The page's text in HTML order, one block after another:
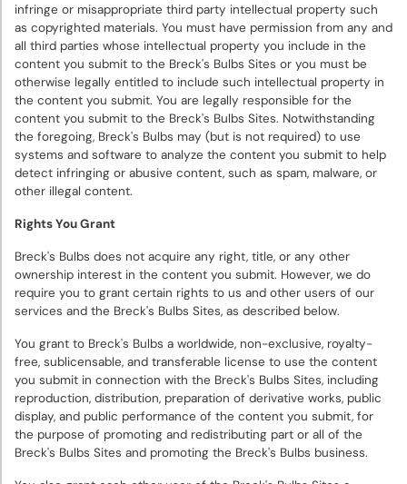
infringe or misappropriate third party intellectual property such
as copyrighted materials. You must have permission from any and
all third parties whose intellectual property you include in the
content you submit to the Breck's Bulbs Sites or you must be
otherwise legally entitled to include such intellectual property in
the content you submit. You are legally responsible for the
content you submit to the Breck's Bulbs Sites. Notwithstanding
the foregoing, Breck's Bulbs may (but is not required) to use
systems and software to analyze the content you submit to help
detect infringing or abusive content, such as spam, malware, or
other illegal content.
Rights You Grant
Breck's Bulbs does not acquire any right, title, or any other
ownership interest in the content you submit. However, we do
require you to grant certain rights to us and other users of our
services and the Breck's Bulbs Sites, as described below.
You grant to Breck's Bulbs a worldwide, non-exclusive, royalty-
free, sublicensable, and transferable license to use the content
you submit in connection with the Breck's Bulbs Sites, including
reproduction, distribution, preparation of derivative works, public
display, and public performance of the content you submit, for
the purpose of promoting and redistributing part or all of the
Breck's Bulbs Sites and promoting the Breck's Bulbs business.